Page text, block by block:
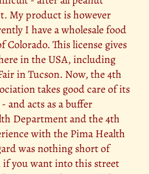
My product is however
I have a wholesale food
Colorado. This license gives
in the USA, including
in Tucson. Now, the 4th
takes good care of its
and acts as a buffer
Department and the 4th
with the Pima Health
was nothing short of
you want into this street